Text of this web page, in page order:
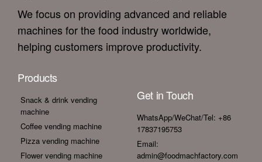
We focus on providing advanced and reliable
machines for the food industry worldwide,
helping customers improve productivity.
Products
Snack & drink vending
machine
Coffee vending machine
Pizza vending machine
Flower vending machine
Get in Touch
WhatsApp/WeChat/Tel: +86
17837195753
Email:
admin@foodmachfactory.com